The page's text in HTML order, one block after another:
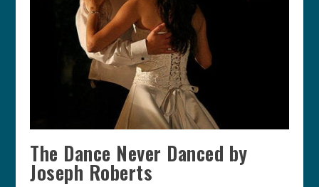
The Dance Never Danced by
Joseph Roberts